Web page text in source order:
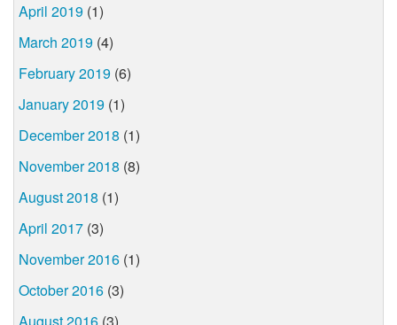
April 2019 (1)
March 2019 (4)
February 2019 (6)
January 2019 (1)
December 2018 (1)
November 2018 (8)
August 2018 (1)
April 2017 (3)
November 2016 (1)
October 2016 (3)